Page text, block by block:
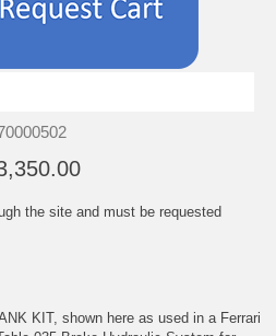
the site and must be requested
KIT, shown here as used in a Ferrari